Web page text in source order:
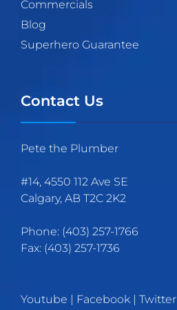
Commercials
Blog
Superhero Guarantee
Contact Us
Pete the Plumber
#14, 4550 112 Ave SE
Calgary, AB T2C 2K2
Phone: (403) 257-1766
Fax: (403) 257-1736
Youtube | Facebook | Twitter